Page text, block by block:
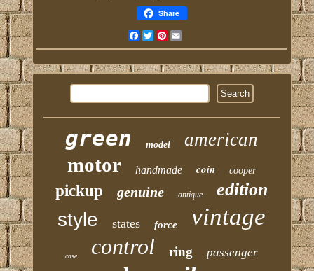
Share
Facebook
TwitterPinterest
green model american
motor handmade coin cooper
pickup genuine antique edition
style states force vintage
case control ring passenger